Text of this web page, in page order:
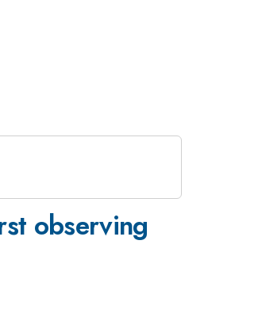
observing